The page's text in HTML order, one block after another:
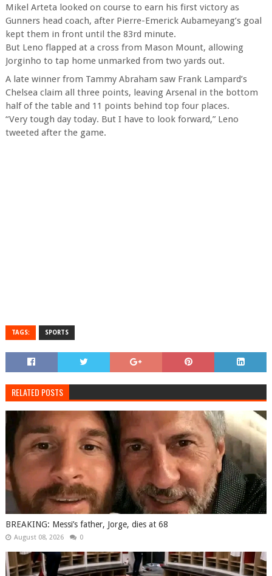
Mikel Arteta looked on course to earn his first victory as
Gunners head coach, after Pierre-Emerick Aubameyang’s goal
kept them in front until the 83rd minute.
But Leno flapped at a cross from Mason Mount, allowing
Jorginho to tap home unmarked from two yards out.
A late winner from Tammy Abraham saw Frank Lampard’s
Chelsea claim all three points, leaving Arsenal in the bottom
half of the table and 11 points behind top four places.
“Very tough day today. But I have to look forward,” Leno
tweeted after the game.
TAGS: SPORTS
RELATED POSTS
BREAKING: Messi’s father, Jorge, dies at 68
August 08, 2026 0